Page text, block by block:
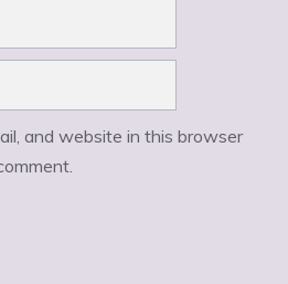
and website in this browser